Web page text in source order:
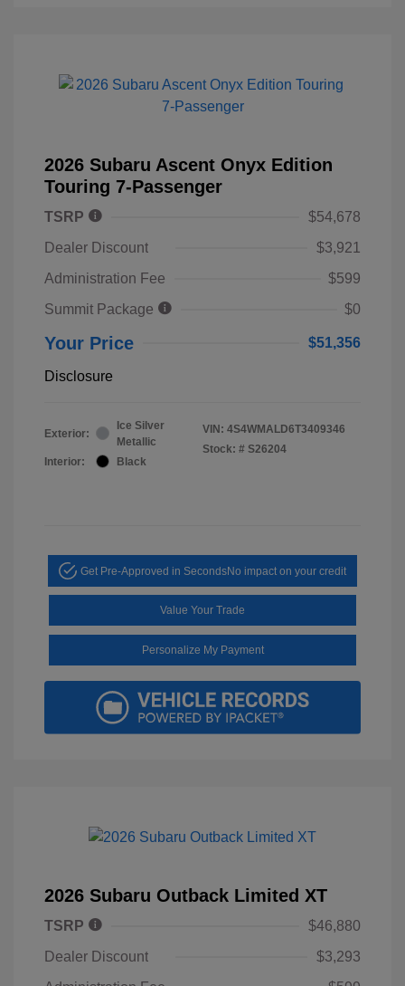
2026 Subaru Ascent Onyx Edition
Touring 7-Passenger
TSRP
$54,678
Dealer Discount
$3,921
Administration Fee
$599
Summit Package
$0
Your Price $51,356
Disclosure
Exterior:
Ice Silver
Metallic
Interior:
Black
VIN: 4S4WMALD6T3409346
Stock: # S26204
Get Pre-Approved in SecondsNo impact on your credit
Value Your Trade
Personalize My Payment
2026 Subaru Outback Limited XT
TSRP
$46,880
Dealer Discount
$3,293